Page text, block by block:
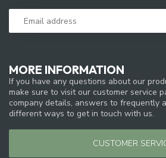
MORE INFORMATION
If you have any questions about our
make sure to visit our customer service
company details, answers to frequently
different ways to get in touch with us.
CUSTOMER